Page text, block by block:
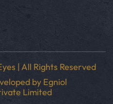
| All Rights Reserved
by Egniol
Limited